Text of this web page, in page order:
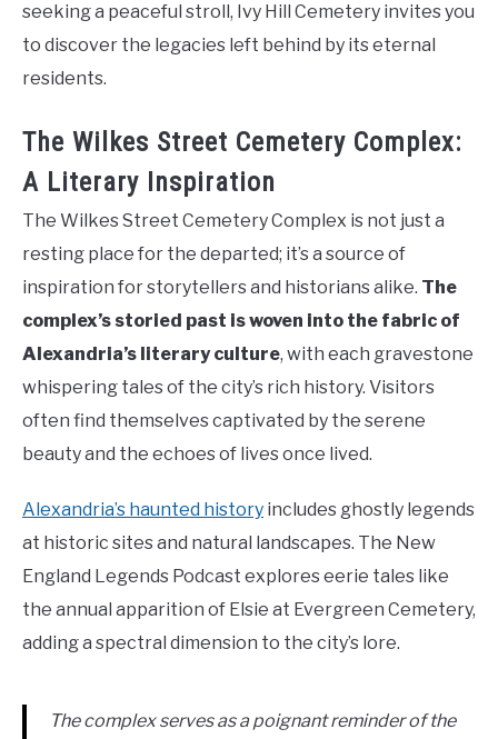
seeking a peaceful stroll, Ivy Hill Cemetery invites you
to discover the legacies left behind by its eternal
residents.
The Wilkes Street Cemetery Complex:
A Literary Inspiration
The Wilkes Street Cemetery Complex is not just a
resting place for the departed; it’s a source of
inspiration for storytellers and historians alike. The
complex’s storied past is woven into the fabric of
Alexandria’s literary culture, with each gravestone
whispering tales of the city’s rich history. Visitors
often find themselves captivated by the serene
beauty and the echoes of lives once lived.
Alexandria’s haunted history includes ghostly legends
at historic sites and natural landscapes. The New
England Legends Podcast explores eerie tales like
the annual apparition of Elsie at Evergreen Cemetery,
adding a spectral dimension to the city’s lore.
The complex serves as a poignant reminder of the